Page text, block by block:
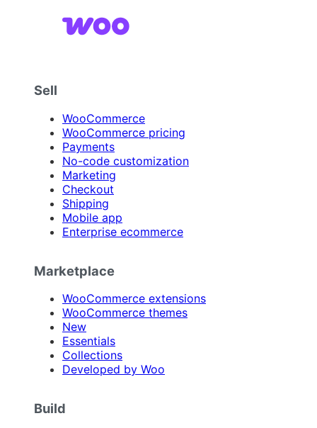
Sell
WooCommerce
WooCommerce pricing
Payments
No-code customization
Marketing
Checkout
Shipping
Mobile app
Enterprise ecommerce
Marketplace
WooCommerce extensions
WooCommerce themes
New
Essentials
Collections
Developed by Woo
Build